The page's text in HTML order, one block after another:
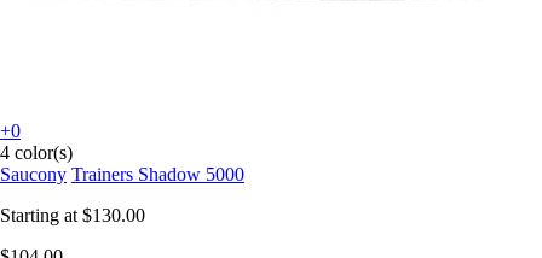
+0
4 color(s)
Saucony Trainers Shadow 5000
Starting at $130.00